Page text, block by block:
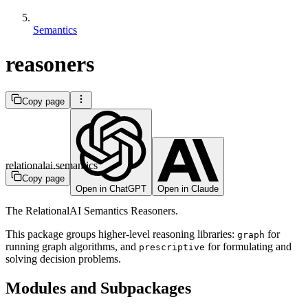
Semantics
reasoners
Copy page
Copy page
Open in ChatGPT
Open in Claude
relationalai.semantics
The RelationalAI Semantics Reasoners.
This package groups higher-level reasoning libraries: graph for
running graph algorithms, and prescriptive for formulating and
solving decision problems.
Modules and Subpackages